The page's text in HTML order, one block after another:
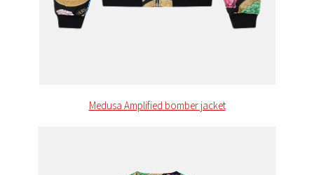
Medusa Amplified bomber jacket